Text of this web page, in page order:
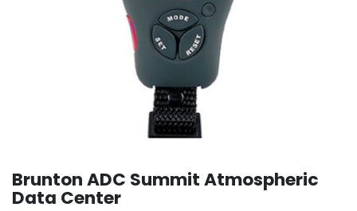
Brunton ADC Summit Atmospheric
Data Center